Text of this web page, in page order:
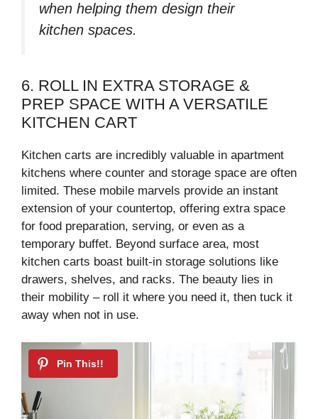
when helping them design their
kitchen spaces.
6. ROLL IN EXTRA STORAGE &
PREP SPACE WITH A VERSATILE
KITCHEN CART
Kitchen carts are incredibly valuable in apartment
kitchens where counter and storage space are often
limited. These mobile marvels provide an instant
extension of your countertop, offering extra space
for food preparation, serving, or even as a
temporary buffet. Beyond surface area, most
kitchen carts boast built-in storage solutions like
drawers, shelves, and racks. The beauty lies in
their mobility – roll it where you need it, then tuck it
away when not in use.